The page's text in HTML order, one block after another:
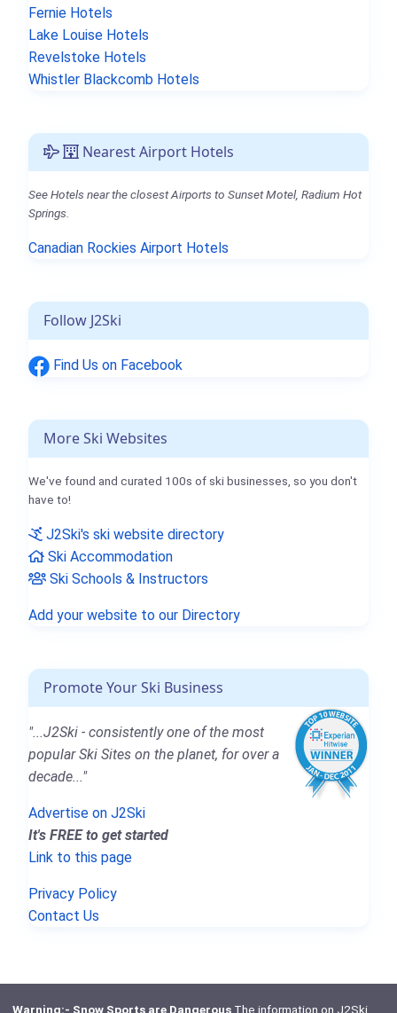
Fernie Hotels
Lake Louise Hotels
Revelstoke Hotels
Whistler Blackcomb Hotels
Nearest Airport Hotels
See Hotels near the closest Airports to Sunset Motel, Radium Hot
Springs.
Canadian Rockies Airport Hotels
Follow J2Ski
Find Us on Facebook
More Ski Websites
We've found and curated 100s of ski businesses, so you don't
have to!
J2Ski's ski website directory
Ski Accommodation
Ski Schools & Instructors
Add your website to our Directory
Promote Your Ski Business
"...J2Ski - consistently one of the most
popular Ski Sites on the planet, for over a
decade..."
Advertise on J2Ski
It's FREE to get started
Link to this page
Privacy Policy
Contact Us
Warning:- Snow Sports are DangerousThe information on J2Ski,